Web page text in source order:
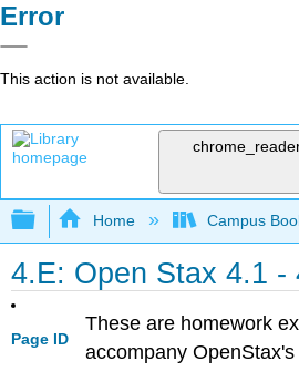
Error
This action is not available.
Expand/collapse global
Home Campus
4.E: Open Stax 4.1 -
Page ID
These are homework
accompany